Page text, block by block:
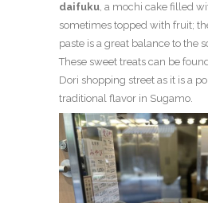
daifuku, a mochi cake filled
sometimes topped with fruit;
paste is a great balance to the
These sweet treats can be
Dori shopping street as it is a
traditional flavor in Sugamo.